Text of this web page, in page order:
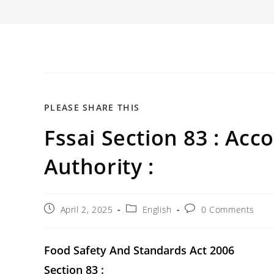
PLEASE SHARE THIS
THIS
Fssai Section 83 :
Authority :
PostApril 2, 2025
PostEnglish
Post0 Comments
Food Safety And Standards Act 2006
Section 83 :